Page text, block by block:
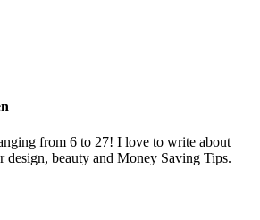
from 6 to 27! I love to write about
design, beauty and Money Saving Tips.